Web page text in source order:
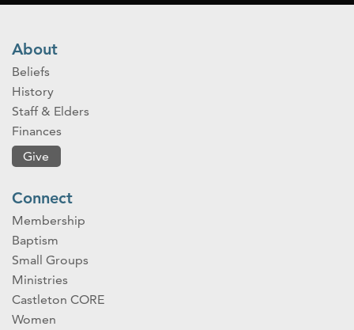
About
Beliefs
History
Staff & Elders
Finances
Give
Connect
Membership
Baptism
Small Groups
Ministries
Castleton CORE
Women